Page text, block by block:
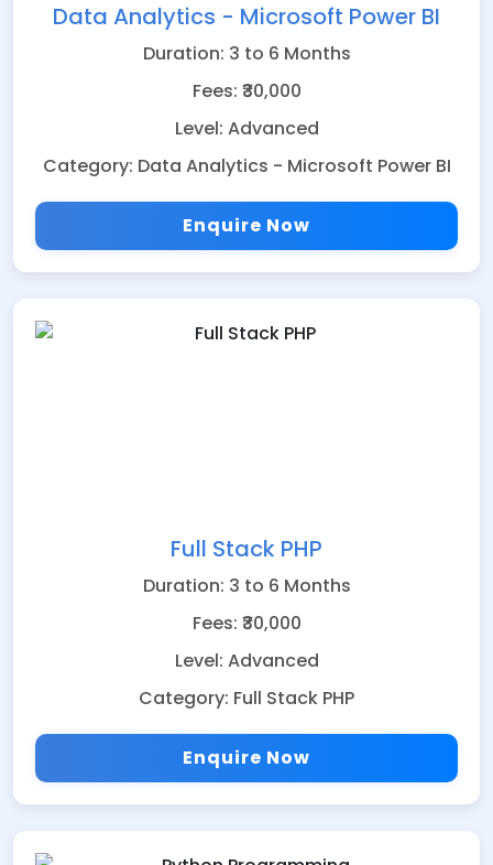
Data Analytics - Microsoft Power BI
Duration: 3 to 6 Months
Fees: ₹30,000
Level: Advanced
Category: Data Analytics - Microsoft Power BI
Enquire Now
Full Stack PHP
Duration: 3 to 6 Months
Fees: ₹30,000
Level: Advanced
Category: Full Stack PHP
Enquire Now